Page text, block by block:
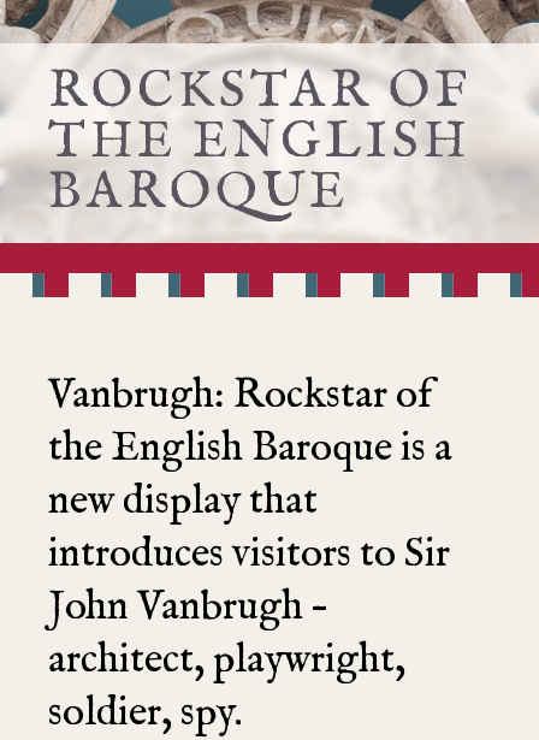
ROCKSTAR OF
THE ENGLISH
BAROQUE
Vanbrugh: Rockstar of
the English Baroqueis a
new display that
introduces visitors to Sir
John Vanbrugh –
architect, playwright,
soldier, spy.